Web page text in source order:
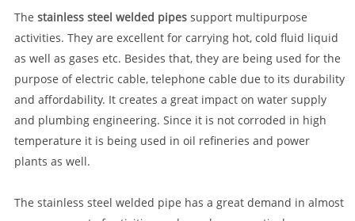
The stainless steel welded pipes support multipurpose
activities. They are excellent for carrying hot, cold fluid liquid
as well as gases etc. Besides that, they are being used for the
purpose of electric cable, telephone cable due to its durability
and affordability. It creates a great impact on water supply
and plumbing engineering. Since it is not corroded in high
temperature it is being used in oil refineries and power
plants as well.
The stainless steel welded pipe has a great demand in almost